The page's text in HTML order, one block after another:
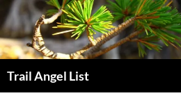
Skip
to
content
Trail Angel List